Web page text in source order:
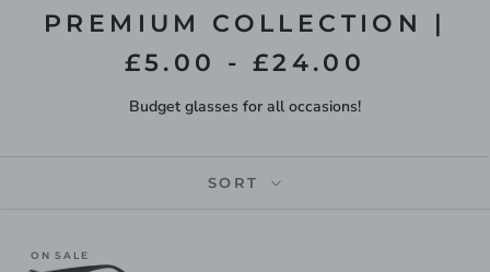
PREMIUM COLLECTION |
£5.00 - £24.00
Budget glasses for all occasions!
SORT
ON SALE